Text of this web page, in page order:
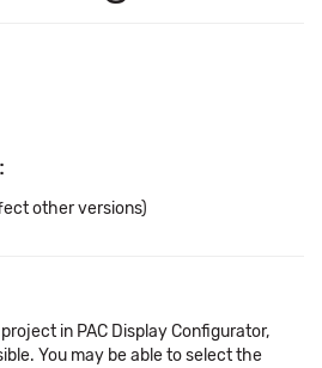
other versions)
in PAC Display Configurator,
You may be able to select the